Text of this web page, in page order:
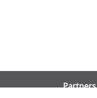
Partners